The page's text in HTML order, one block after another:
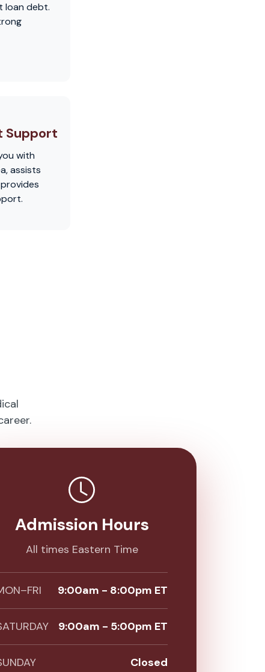
loan debt.
Support
with
assists
Admission Hours
All times Eastern Time
9:00am - 8:00pm ET
9:00am - 5:00pm ET
Closed